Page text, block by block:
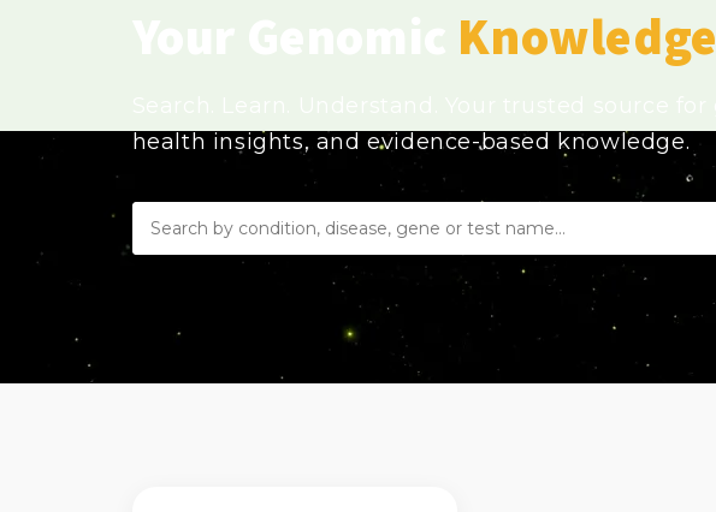
Knowledge
health insights, and evidence-based knowledge.